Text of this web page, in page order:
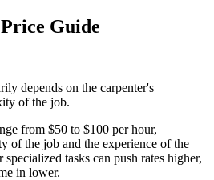
Guide
depends on the carpenter's
of the job.
from $50 to $100 per hour,
of the job and the experience of the
tasks can push rates higher,
in lower.